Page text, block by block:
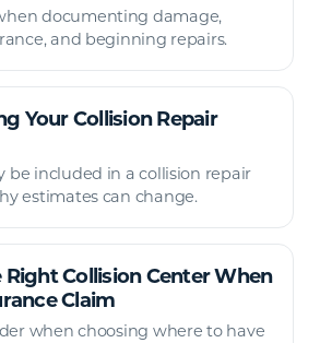
documenting damage,
and beginning repairs.
Your Collision Repair
be included in a collision repair
estimates can change.
Collision Center When
Claim
when choosing where to have